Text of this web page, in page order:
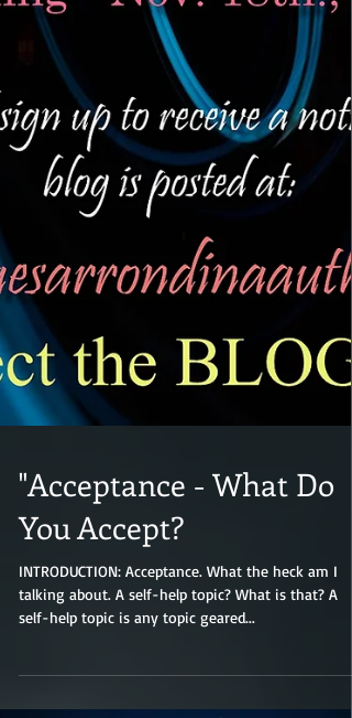
"Acceptance - What Do
You Accept?
INTRODUCTION: Acceptance. What the heck am I
talking about. A self-help topic? What is that? A